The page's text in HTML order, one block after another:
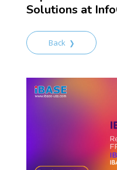
Solutions at
Back